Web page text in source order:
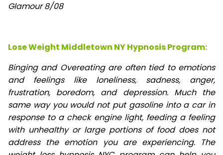
Glamour 8/08
Lose Weight Middletown NY Hypnosis Program:
Binging and Overeating are often tied to emotions
and feelings like loneliness, sadness, anger,
frustration, boredom, and depression. Much the
same way you would not put gasoline into a car in
response to a check engine light, feeding a feeling
with unhealthy or large portions of food does not
address the emotion you are experiencing. The